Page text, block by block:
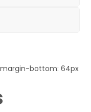
bottom: 64px